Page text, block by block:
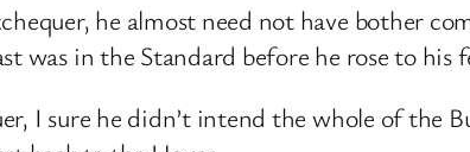
he almost need not have bother
was in the Standard before he rose to his
I sure he didn’t intend the whole of the